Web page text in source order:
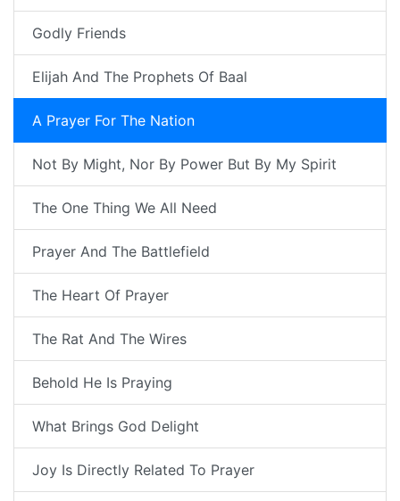
Godly Friends
Elijah And The Prophets Of Baal
A Prayer For The Nation
Not By Might, Nor By Power But By My Spirit
The One Thing We All Need
Prayer And The Battlefield
The Heart Of Prayer
The Rat And The Wires
Behold He Is Praying
What Brings God Delight
Joy Is Directly Related To Prayer